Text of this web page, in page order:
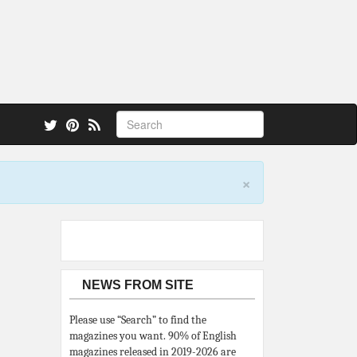
×
NEWS FROM SITE
Please use “Search” to find the
magazines you want. 90% of English
magazines released in 2019-2026 are